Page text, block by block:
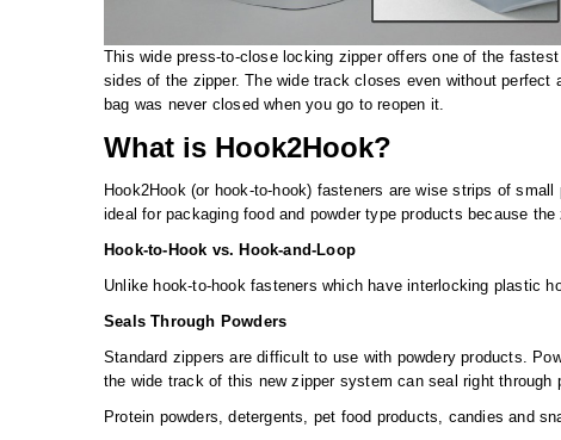
This wide press-to-close locking zipper offers one of the
sides of the zipper. The wide track closes even without
bag was never closed when you go to reopen it.
What is Hook2Hook?
Hook2Hook (or hook-to-hook) fasteners are wise strips of
ideal for packaging food and powder type products because
Hook-to-Hook vs. Hook-and-Loop
Unlike hook-to-hook fasteners which have interlocking plastic
Seals Through Powders
Standard zippers are difficult to use with powdery products.
the wide track of this new zipper system can seal right
Protein powders, detergents, pet food products, candies and